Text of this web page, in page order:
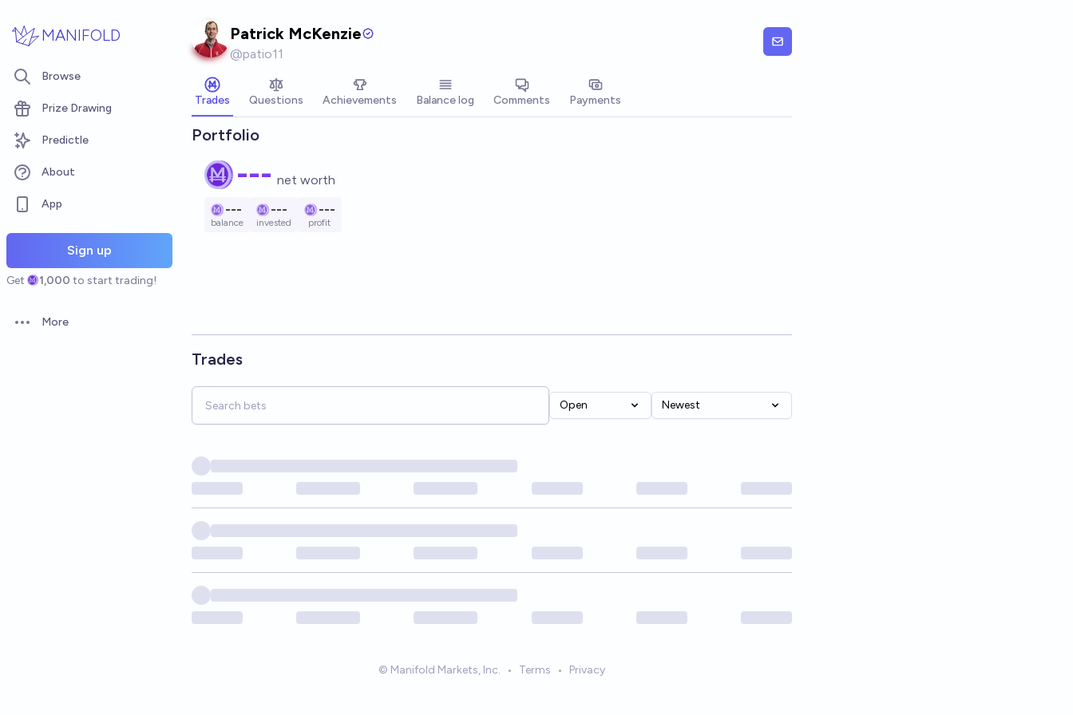
MANIFOLD
Browse
Prize Drawing
Predictle
About
App
Sign up
Get 1,000 to start trading!
Open options
More
Patrick McKenzie
@patio11
Trades Questions Achievements Balance log Comments Payments
Portfolio
--- net worth
---
balance
---
invested
---
profit
Trades
Open Newest
© Manifold Markets, Inc. • Terms • Privacy